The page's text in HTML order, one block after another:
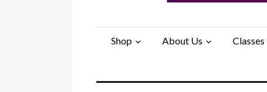
Shop About Us Classes